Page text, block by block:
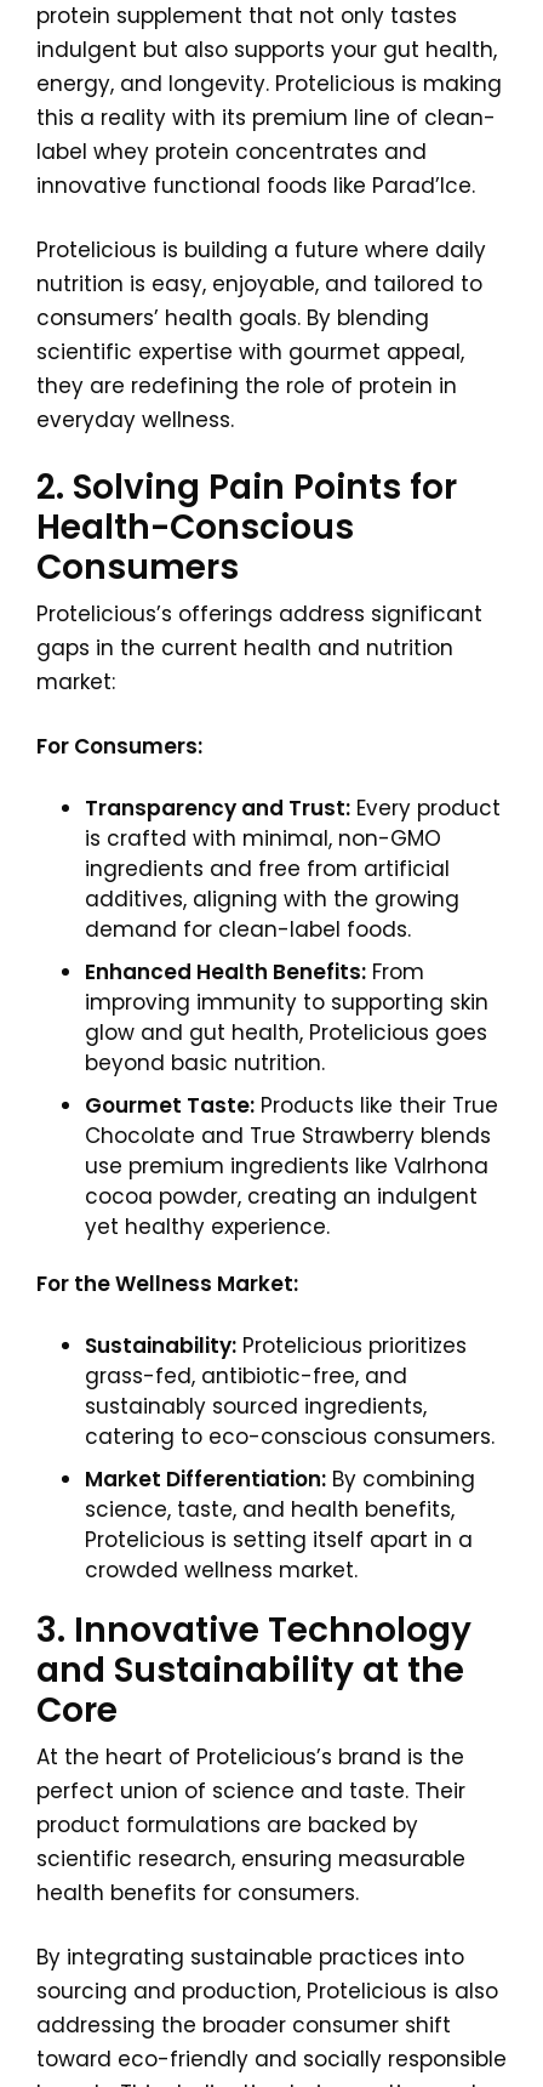
protein supplement that not only tastes
indulgent but also supports your gut health,
energy, and longevity. Protelicious is making
this a reality with its premium line of clean-
label whey protein concentrates and
innovative functional foods like Parad’Ice.
Protelicious is building a future where daily
nutrition is easy, enjoyable, and tailored to
consumers’ health goals. By blending
scientific expertise with gourmet appeal,
they are redefining the role of protein in
everyday wellness.
2. Solving Pain Points for
Health-Conscious
Consumers
Protelicious’s offerings address significant
gaps in the current health and nutrition
market:
For Consumers:
Transparency and Trust: Every product
is crafted with minimal, non-GMO
ingredients and free from artificial
additives, aligning with the growing
demand for clean-label foods.
Enhanced Health Benefits: From
improving immunity to supporting skin
glow and gut health, Protelicious goes
beyond basic nutrition.
Gourmet Taste: Products like their True
Chocolate and True Strawberry blends
use premium ingredients like Valrhona
cocoa powder, creating an indulgent
yet healthy experience.
For the Wellness Market:
Sustainability: Protelicious prioritizes
grass-fed, antibiotic-free, and
sustainably sourced ingredients,
catering to eco-conscious consumers.
Market Differentiation: By combining
science, taste, and health benefits,
Protelicious is setting itself apart in a
crowded wellness market.
3. Innovative Technology
and Sustainability at the
Core
At the heart of Protelicious’s brand is the
perfect union of science and taste. Their
product formulations are backed by
scientific research, ensuring measurable
health benefits for consumers.
By integrating sustainable practices into
sourcing and production, Protelicious is also
addressing the broader consumer shift
toward eco-friendly and socially responsible